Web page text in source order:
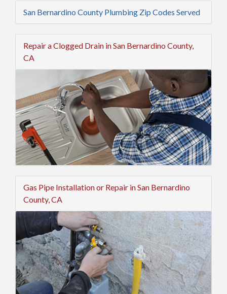
San Bernardino County Plumbing Zip Codes Served
Repair a Clogged Drain in San Bernardino County,
CA
Gas Pipe Installation or Repair in San Bernardino
County, CA